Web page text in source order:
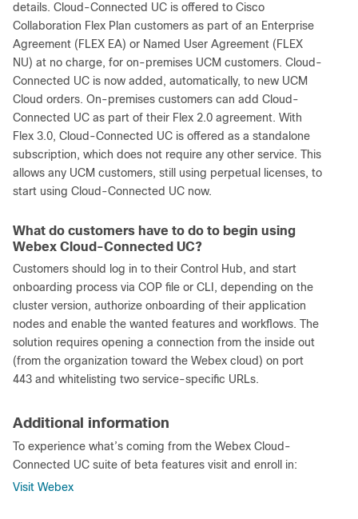
details. Cloud-Connected UC is offered to Cisco
Collaboration Flex Plan customers as part of an Enterprise
Agreement (FLEX EA) or Named User Agreement (FLEX
NU) at no charge, for on-premises UCM customers. Cloud-
Connected UC is now added, automatically, to new UCM
Cloud orders. On-premises customers can add Cloud-
Connected UC as part of their Flex 2.0 agreement. With
Flex 3.0, Cloud-Connected UC is offered as a standalone
subscription, which does not require any other service. This
allows any UCM customers, still using perpetual licenses, to
start using Cloud-Connected UC now.
What do customers have to do to begin using
Webex Cloud-Connected UC?
Customers should log in to their Control Hub, and start
onboarding process via COP file or CLI, depending on the
cluster version, authorize onboarding of their application
nodes and enable the wanted features and workflows. The
solution requires opening a connection from the inside out
(from the organization toward the Webex cloud) on port
443 and whitelisting two service-specific URLs.
Additional information
To experience what’s coming from the Webex Cloud-
Connected UC suite of beta features visit and enroll in:
Visit Webex